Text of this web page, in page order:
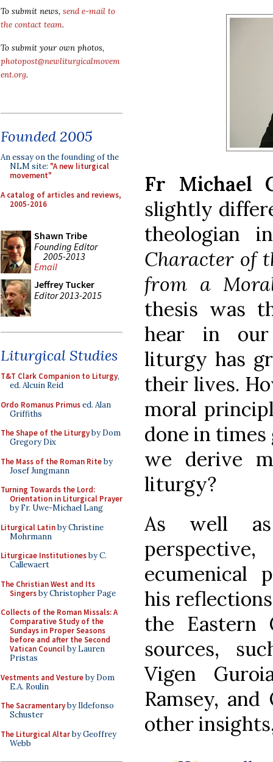
To submit news, send e-mail to
the contact team.
To submit your own photos,
photopost@newliturgicalmovem
ent.org.
Founded 2005
An essay on the founding of the
NLM site: "A new liturgical
movement"
A catalog of articles and reviews,
2005-2016
Shawn Tribe
Founding Editor
2005-2013
Email
Jeffrey Tucker
Editor 2013-2015
Liturgical Studies
T&T Clark Companion to Liturgy,
ed. Alcuin Reid
Ordo Romanus Primused. Alan
Griffiths
The Shape of the Liturgyby Dom
Gregory Dix
The Mass of the Roman Riteby
Josef Jungmann
Turning Towards the Lord:
Orientation in Liturgical Prayer
by Fr. Uwe-Michael Lang
Liturgical Latinby Christine
Mohrmann
Liturgicae Institutionesby C.
Callewaert
The Christian West and Its
Singersby Christopher Page
Collects of the Roman Missals: A
Comparative Study of the
Sundays in Proper Seasons
before and after the Second
Vatican Councilby Lauren
Pristas
Vestments and Vestureby Dom
E.A. Roulin
The Sacramentaryby Ildefonso
Schuster
The Liturgical Altarby Geoffrey
Webb
Fr Michael
slightly
theologian
Character of
from a
thesis was
hear in our
liturgy has
their lives.
moral
done in times
we derive
liturgy?
As well as
ecumenical
his
the Eastern
sources,
Vigen
Ramsey, and
other